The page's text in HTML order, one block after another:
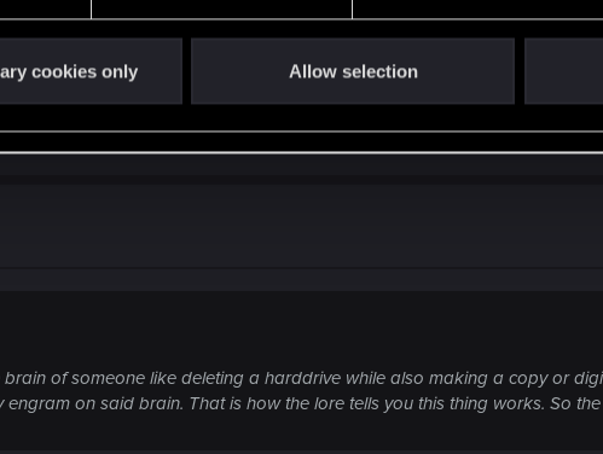
cookies only Allow selection
people improve the endings if they could. What are the things you
brain of someone like deleting a harddrive while also making a copy or
on said brain. That is how the lore tells you this thing works. So